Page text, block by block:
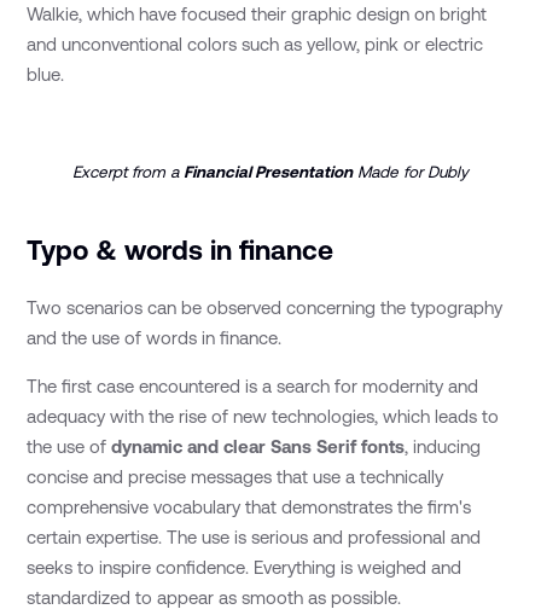
Walkie, which have focused their graphic design on bright
and unconventional colors such as yellow, pink or electric
blue.
Excerpt from a Financial PresentationMade for Dubly
Typo & words in finance
Two scenarios can be observed concerning the typography
and the use of words in finance.
The first case encountered is a search for modernity and
adequacy with the rise of new technologies, which leads to
the use ofdynamic and clear Sans Serif fonts, inducing
concise and precise messages that use a technically
comprehensive vocabulary that demonstrates the firm's
certain expertise. The use is serious and professional and
seeks to inspire confidence. Everything is weighed and
standardized to appear as smooth as possible.